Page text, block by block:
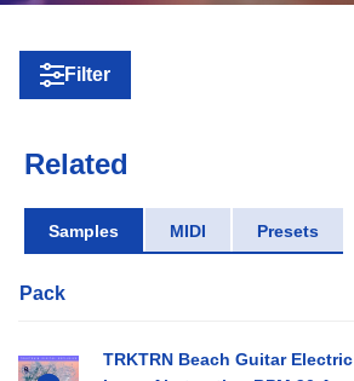
Filter
Related
Samples MIDI Presets
Pack
TRKTRN Beach Guitar Electric